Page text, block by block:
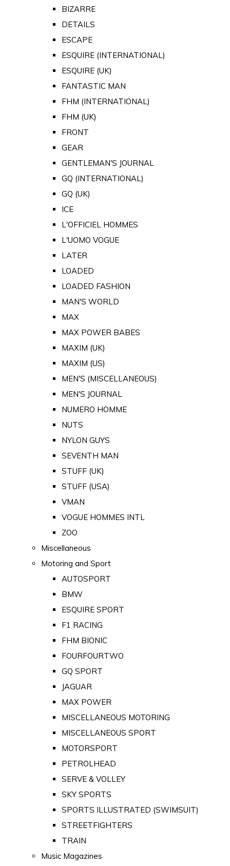
BIZARRE
DETAILS
ESCAPE
ESQUIRE (INTERNATIONAL)
ESQUIRE (UK)
FANTASTIC MAN
FHM (INTERNATIONAL)
FHM (UK)
FRONT
GEAR
GENTLEMAN'S JOURNAL
GQ (INTERNATIONAL)
GQ (UK)
ICE
L'OFFICIEL HOMMES
L'UOMO VOGUE
LATER
LOADED
LOADED FASHION
MAN'S WORLD
MAX
MAX POWER BABES
MAXIM (UK)
MAXIM (US)
MEN'S (MISCELLANEOUS)
MEN'S JOURNAL
NUMERO HOMME
NUTS
NYLON GUYS
SEVENTH MAN
STUFF (UK)
STUFF (USA)
VMAN
VOGUE HOMMES INTL
ZOO
Miscellaneous
Motoring and Sport
AUTOSPORT
BMW
ESQUIRE SPORT
F1 RACING
FHM BIONIC
FOURFOURTWO
GQ SPORT
JAGUAR
MAX POWER
MISCELLANEOUS MOTORING
MISCELLANEOUS SPORT
MOTORSPORT
PETROLHEAD
SERVE & VOLLEY
SKY SPORTS
SPORTS ILLUSTRATED (SWIMSUIT)
STREETFIGHTERS
TRAIN
Music Magazines